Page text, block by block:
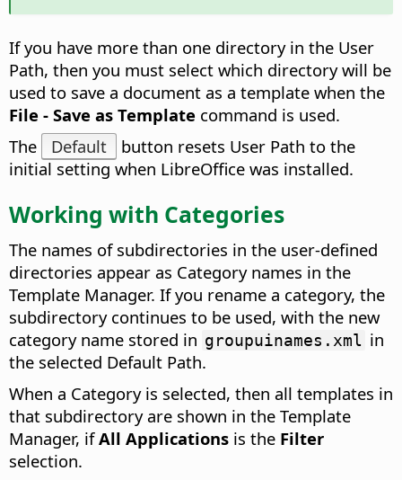
If you have more than one directory in the User
Path, then you must select which directory will be
used to save a document as a template when the
File - Save as Template command is used.
The
Default
button resets User Path to the
initial setting when LibreOffice was installed.
Working with Categories
The names of subdirectories in the user-defined
directories appear as Category names in the
Template Manager. If you rename a category, the
subdirectory continues to be used, with the new
category name stored in groupuinames.xml in
the selected Default Path.
When a Category is selected, then all templates in
that subdirectory are shown in the Template
Manager, ifAll Applications is the Filter
selection.